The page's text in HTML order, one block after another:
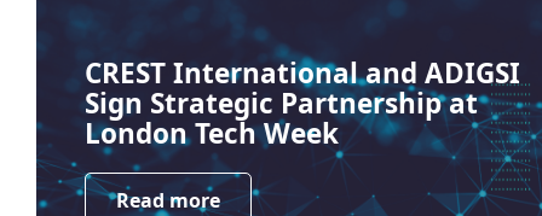
CREST International and ADIGSI
Sign Strategic Partnership at
London Tech Week
Read more